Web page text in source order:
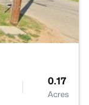
0.17
Acres